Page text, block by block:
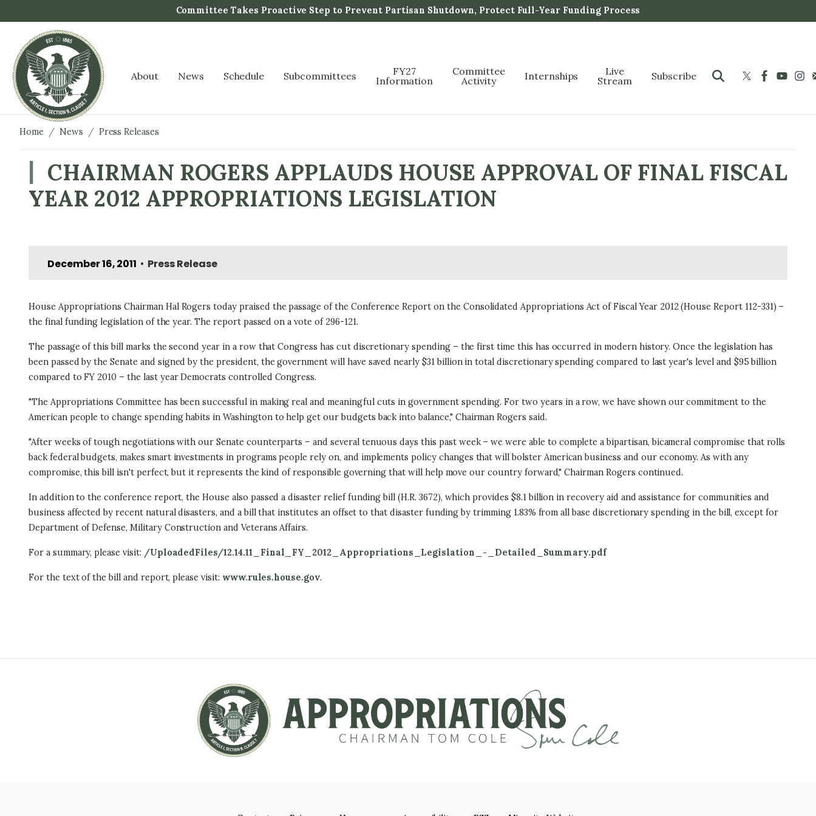
k
Committee Takes Proactive Step to Prevent Partisan Shutdown, Protect Full-Year Funding Process
About News Schedule Subcommittees
FY27
Information
Committee
Activity
Internships
Live
Stream
Subscribe
Home News Press Releases
CHAIRMAN ROGERS APPLAUDS HOUSE APPROVAL OF FINAL FISCAL
YEAR 2012 APPROPRIATIONS LEGISLATION
December 16, 2011 • Press Release
House Appropriations Chairman Hal Rogers today praised the passage of the Conference Report on the Consolidated Appropriations Act of Fiscal Year 2012 (House Report 112-331) –
the final funding legislation of the year. The report passed on a vote of 296-121.
The passage of this bill marks the second year in a row that Congress has cut discretionary spending – the first time this has occurred in modern history. Once the legislation has
been passed by the Senate and signed by the president, the government will have saved nearly $31 billion in total discretionary spending compared to last year's level and $95 billion
compared to FY 2010 – the last year Democrats controlled Congress.
"The Appropriations Committee has been successful in making real and meaningful cuts in government spending. For two years in a row, we have shown our commitment to the
American people to change spending habits in Washington to help get our budgets back into balance," Chairman Rogers said.
"After weeks of tough negotiations with our Senate counterparts – and several tenuous days this past week – we were able to complete a bipartisan, bicameral compromise that rolls
back federal budgets, makes smart investments in programs people rely on, and implements policy changes that will bolster American business and our economy. As with any
compromise, this bill isn't perfect, but it represents the kind of responsible governing that will help move our country forward," Chairman Rogers continued.
In addition to the conference report, the House also passed a disaster relief funding bill (H.R. 3672), which provides $8.1 billion in recovery aid and assistance for communities and
business affected by recent natural disasters, and a bill that institutes an offset to that disaster funding by trimming 1.83% from all base discretionary spending in the bill, except for
Department of Defense, Military Construction and Veterans Affairs.
For a summary, please visit: /UploadedFiles/12.14.11_Final_FY_2012_Appropriations_Legislation_-_Detailed_Summary.pdf
For the text of the bill and report, please visit: www.rules.house.gov.